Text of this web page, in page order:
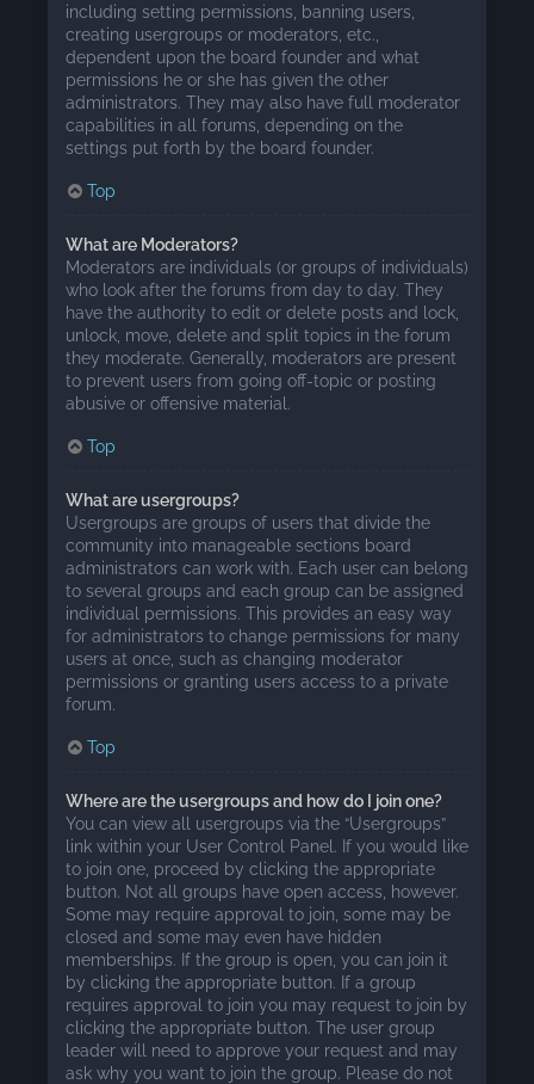
including setting permissions, banning users,
creating usergroups or moderators, etc.,
dependent upon the board founder and what
permissions he or she has given the other
administrators. They may also have full moderator
capabilities in all forums, depending on the
settings put forth by the board founder.
Top
What are Moderators?
Moderators are individuals (or groups of individuals)
who look after the forums from day to day. They
have the authority to edit or delete posts and lock,
unlock, move, delete and split topics in the forum
they moderate. Generally, moderators are present
to prevent users from going off-topic or posting
abusive or offensive material.
Top
What are usergroups?
Usergroups are groups of users that divide the
community into manageable sections board
administrators can work with. Each user can belong
to several groups and each group can be assigned
individual permissions. This provides an easy way
for administrators to change permissions for many
users at once, such as changing moderator
permissions or granting users access to a private
forum.
Top
Where are the usergroups and how do I join one?
You can view all usergroups via the “Usergroups”
link within your User Control Panel. If you would like
to join one, proceed by clicking the appropriate
button. Not all groups have open access, however.
Some may require approval to join, some may be
closed and some may even have hidden
memberships. If the group is open, you can join it
by clicking the appropriate button. If a group
requires approval to join you may request to join by
clicking the appropriate button. The user group
leader will need to approve your request and may
ask why you want to join the group. Please do not